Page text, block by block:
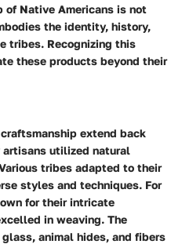
of Native Americans is not
the identity, history,
tribes. Recognizing this
these products beyond their
extend back
artisans utilized natural
tribes adapted to their
styles and techniques. For
for their intricate
in weaving. The
animal hides, and fibers